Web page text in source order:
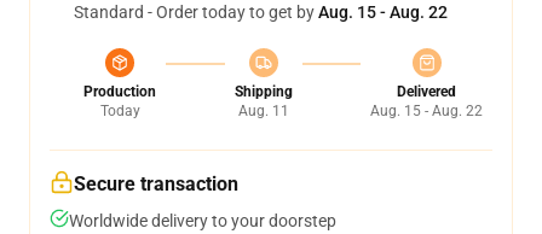
Standard - Order today to get byAug. 15 - Aug. 22
Production
Today
Shipping
Aug. 11
Delivered
Aug. 15 - Aug. 22
Secure transaction
Worldwide delivery to your doorstep